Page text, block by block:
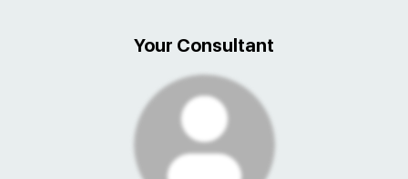
Your Consultant